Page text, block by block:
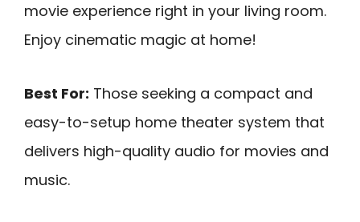
movie experience right in your living room.
Enjoy cinematic magic at home!
Best For: Those seeking a compact and
easy-to-setup home theater system that
delivers high-quality audio for movies and
music.